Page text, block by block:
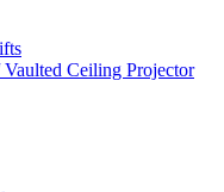
Ceiling Projector